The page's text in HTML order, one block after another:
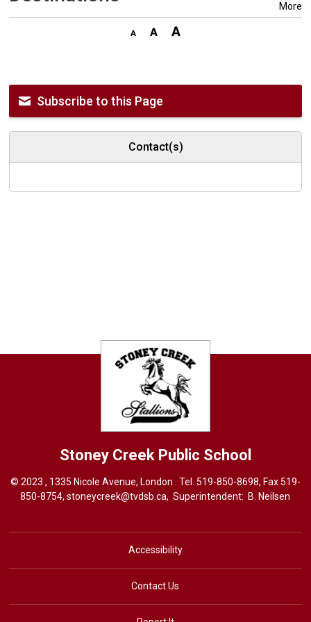
More
Subscribe to this Page
Contact(s)
Stoney Creek Public School
© 2023 , 1335 Nicole Avenue, London . Tel. 519-850-8698, Fax 519-
850-8754, stoneycreek@tvdsb.ca, Superintendent: B. Neilsen
Accessibility
Contact Us